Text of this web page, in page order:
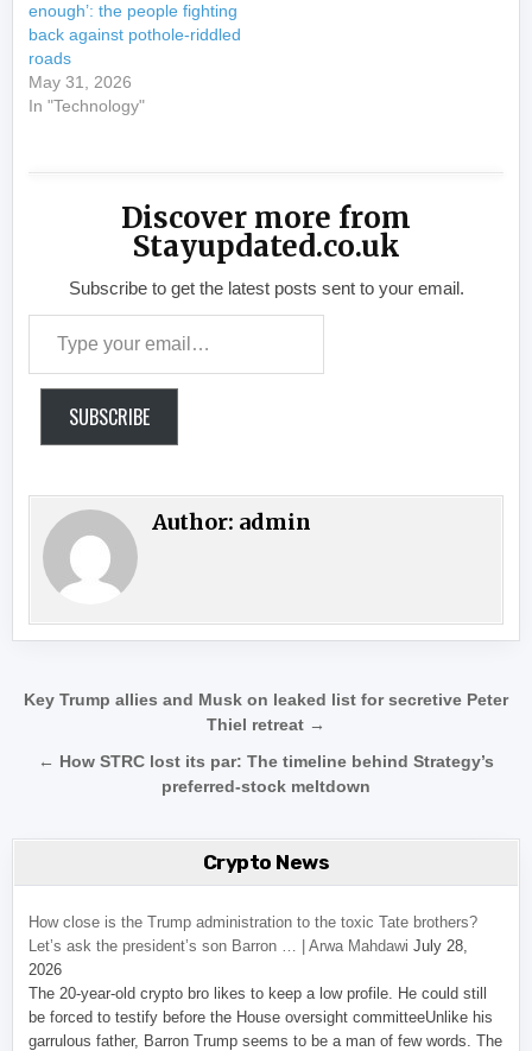
enough’: the people fighting
back against pothole-riddled
roads
May 31, 2026
In "Technology"
Discover more from
Stayupdated.co.uk
Subscribe to get the latest posts sent to your email.
SUBSCRIBE
Author: admin
Post navigation
Key Trump allies and Musk on leaked list for secretive Peter
Thiel retreat →
← How STRC lost its par: The timeline behind Strategy’s
preferred-stock meltdown
Crypto News
How close is the Trump administration to the toxic Tate brothers?
Let’s ask the president’s son Barron … | Arwa Mahdawi July 28,
2026
The 20-year-old crypto bro likes to keep a low profile. He could still
be forced to testify before the House oversight committeeUnlike his
garrulous father, Barron Trump seems to be a man of few words. The